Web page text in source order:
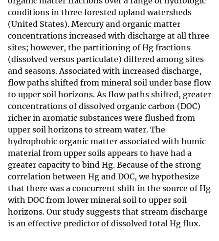
conditions in three forested upland watersheds
(United States). Mercury and organic matter
concentrations increased with discharge at all three
sites; however, the partitioning of Hg fractions
(dissolved versus particulate) differed among sites
and seasons. Associated with increased discharge,
flow paths shifted from mineral soil under base flow
to upper soil horizons. As flow paths shifted, greater
concentrations of dissolved organic carbon (DOC)
richer in aromatic substances were flushed from
upper soil horizons to stream water. The
hydrophobic organic matter associated with humic
material from upper soils appears to have had a
greater capacity to bind Hg. Because of the strong
correlation between Hg and DOC, we hypothesize
that there was a concurrent shift in the source of Hg
with DOC from lower mineral soil to upper soil
horizons. Our study suggests that stream discharge
is an effective predictor of dissolved total Hg flux.